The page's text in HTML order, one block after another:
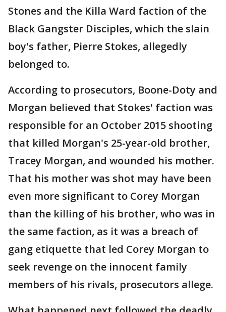
Stones and the Killa Ward faction of the
Black Gangster Disciples, which the slain
boy's father, Pierre Stokes, allegedly
belonged to.
According to prosecutors, Boone-Doty and
Morgan believed that Stokes' faction was
responsible for an October 2015 shooting
that killed Morgan's 25-year-old brother,
Tracey Morgan, and wounded his mother.
That his mother was shot may have been
even more significant to Corey Morgan
than the killing of his brother, who was in
the same faction, as it was a breach of
gang etiquette that led Corey Morgan to
seek revenge on the innocent family
members of his rivals, prosecutors allege.